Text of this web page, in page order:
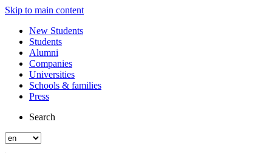
Skip to main content
New Students
Students
Alumni
Companies
Universities
Schools & families
Press
Search